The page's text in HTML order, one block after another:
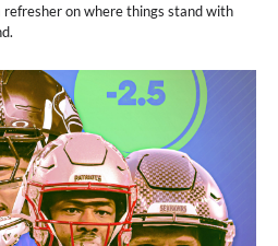
refresher on where things stand with